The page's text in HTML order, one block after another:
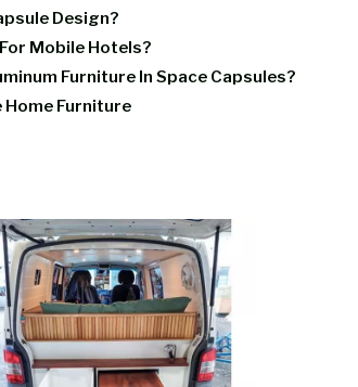
Design?
Mobile Hotels?
Furniture In Space Capsules?
Furniture